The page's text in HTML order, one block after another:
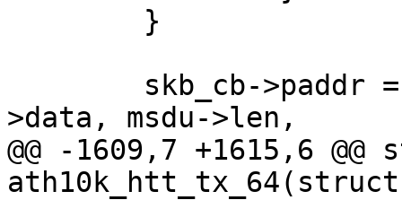
>data, msdu->len,
@@ -1609,7 +1615,6